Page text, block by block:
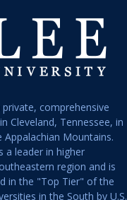
comprehensive
Cleveland, Tennessee, in
Mountains.
a leader in higher
region and is
in the "Top Tier" of the
in the South by U.S.